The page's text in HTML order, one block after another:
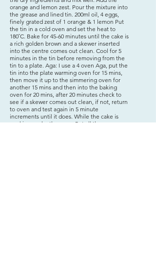
orange and lemon zest. Pour the mixture into
the grease and lined tin. ​200ml oil, 4 eggs,
finely grated zest of 1 orange & 1 lemon Put
the tin in a cold oven and set the heat to
180˚C. Bake for 45-60 minutes until the cake is
a rich golden brown and a skewer inserted
into the centre comes out clean. Cool for 5
minutes in the tin before removing from the
tin to a plate. Aga: I use a 4 oven Aga, put the
tin into the plate warming oven for 15 mins,
then move it up to the simmering oven for
another 15 mins and then into the baking
oven for 20 mins, after 20 minutes check to
see if a skewer comes out clean, if not, return
to oven and test again in 5 minute
increments until it does. While the cake is
cooking, make the syrup Put all the